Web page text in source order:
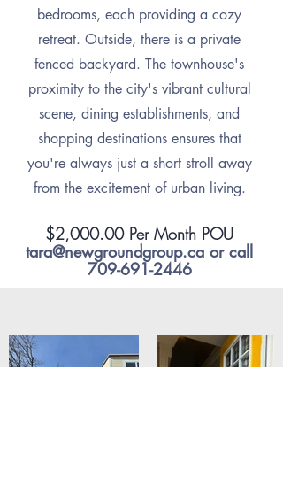
bedrooms, each providing a cozy
retreat. Outside, there is a private
fenced backyard. The townhouse's
proximity to the city's vibrant cultural
scene, dining establishments, and
shopping destinations ensures that
you're always just a short stroll away
from the excitement of urban living.
$2,000.00 Per Month POU
tara@newgroundgroup.ca or call
709-691-2446